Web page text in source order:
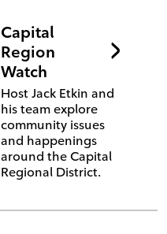
Capital
Region
Watch
Host Jack Etkin and
his team explore
community issues
and happenings
around the Capital
Regional District.